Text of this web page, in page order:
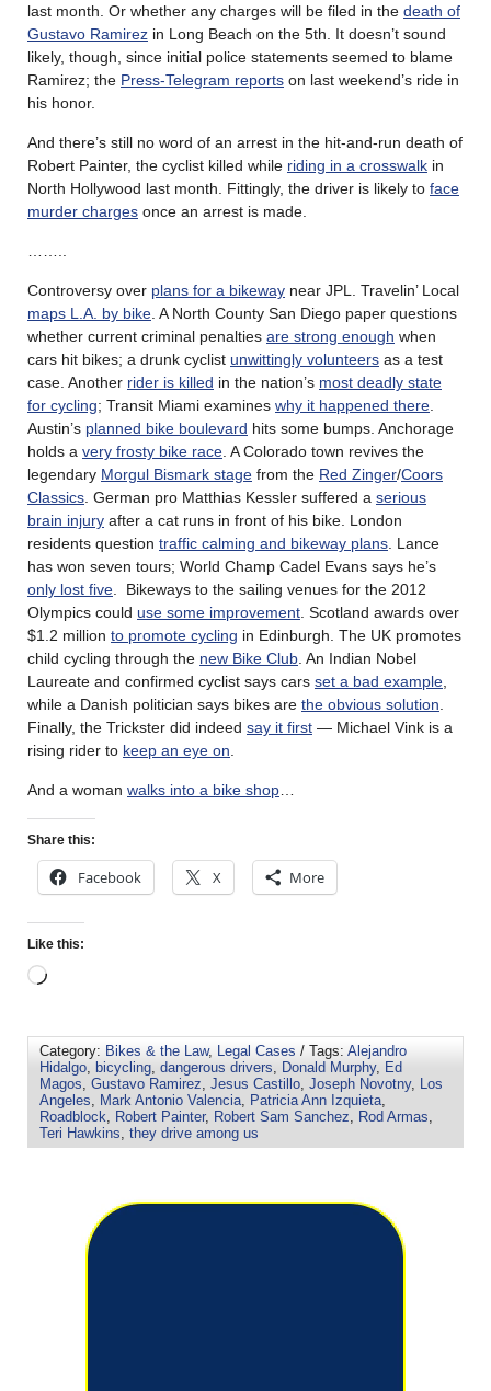
last month. Or whether any charges will be filed in the death of
Gustavo Ramirez in Long Beach on the 5th. It doesn’t sound
likely, though, since initial police statements seemed to blame
Ramirez; the Press-Telegram reports on last weekend’s ride in
his honor.
And there’s still no word of an arrest in the hit-and-run death of
Robert Painter, the cyclist killed while riding in a crosswalk in
North Hollywood last month. Fittingly, the driver is likely to face
murder charges once an arrest is made.
Controversy over plans for a bikeway near JPL. Travelin’ Local
maps L.A. by bike . A North County San Diego paper questions
whether current criminal penalties are strong enough when
cars hit bikes; a drunk cyclist unwittingly volunteers as a test
case. Another rider is killed in the nation’s most deadly state
for cycling; Transit Miami examines why it happened there
Austin’s planned bike boulevard hits some bumps. Anchorage
holds a very frosty bike race . A Colorado town revives the
legendary Morgul Bismark stage from the Red Zinger/Coors
Classics . German pro Matthias Kessler suffered a serious
brain injury after a cat runs in front of his bike. London
residents question traffic calming and bikeway plans . Lance
has won seven tours; World Champ Cadel Evans says he’s
only lost five . Bikeways to the sailing venues for the 2012
Olympics could use some improvement . Scotland awards over
$1.2 million to promote cycling in Edinburgh. The UK promotes
child cycling through the new Bike Club . An Indian Nobel
Laureate and confirmed cyclist says cars set a bad example
while a Danish politician says bikes are the obvious solution
Finally, the Trickster did indeed say it first — Michael Vink is a
rising rider to keep an eye on
And a woman walks into a bike shop
Share this:
Facebook X More
Like this:
Category: Bikes & the Law, Legal Cases / Tags: Alejandro
Hidalgo
bicycling dangerous drivers Donald Murphy, Ed
Magos Gustavo Ramirez Jesus Castillo Joseph Novotny,
Los
Angeles
Mark Antonio Valencia Patricia Ann Izquieta
Roadblock
Robert Painter, Robert Sam Sanchez Rod Armas
Teri Hawkins they drive among us